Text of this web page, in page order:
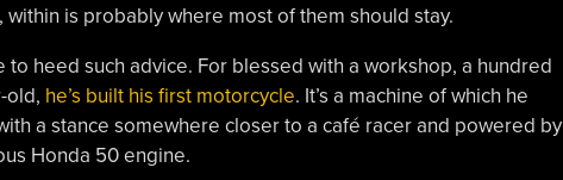
is probably where most of them should stay.
to heed such advice. For blessed with a workshop, a hundred
old, he’s built his first motorcycle. It’s a machine of which he
a stance somewhere closer to a café racer and powered by
Honda 50 engine.